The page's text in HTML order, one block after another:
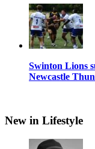
Swinton Lions
Newcastle
New in Lifestyle